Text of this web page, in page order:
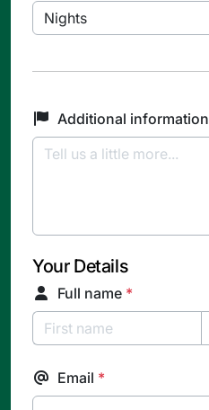
Additional information
Your Details
Full name *
Email *